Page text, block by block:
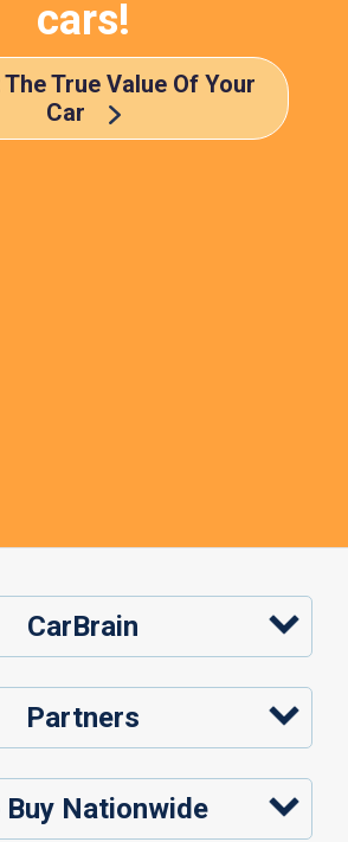
cars!
The True Value Of Your
Car
CarBrain
Partners
Buy Nationwide